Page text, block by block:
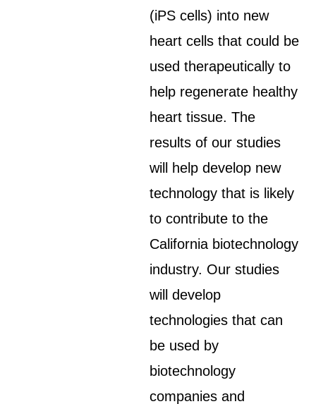
(iPS cells) into new
heart cells that could be
used therapeutically to
help regenerate healthy
heart tissue. The
results of our studies
will help develop new
technology that is likely
to contribute to the
California biotechnology
industry. Our studies
will develop
technologies that can
be used by
biotechnology
companies and